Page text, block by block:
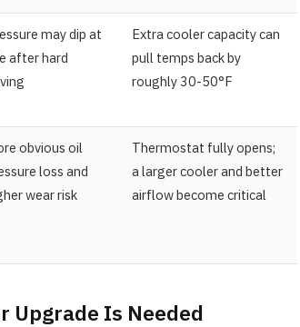
may dip at
after hard
Extra cooler capacity can
pull temps back by
roughly 30-50°F
obvious oil
loss and
wear risk
Thermostat fully opens;
a larger cooler and better
airflow become critical
Upgrade Is Needed